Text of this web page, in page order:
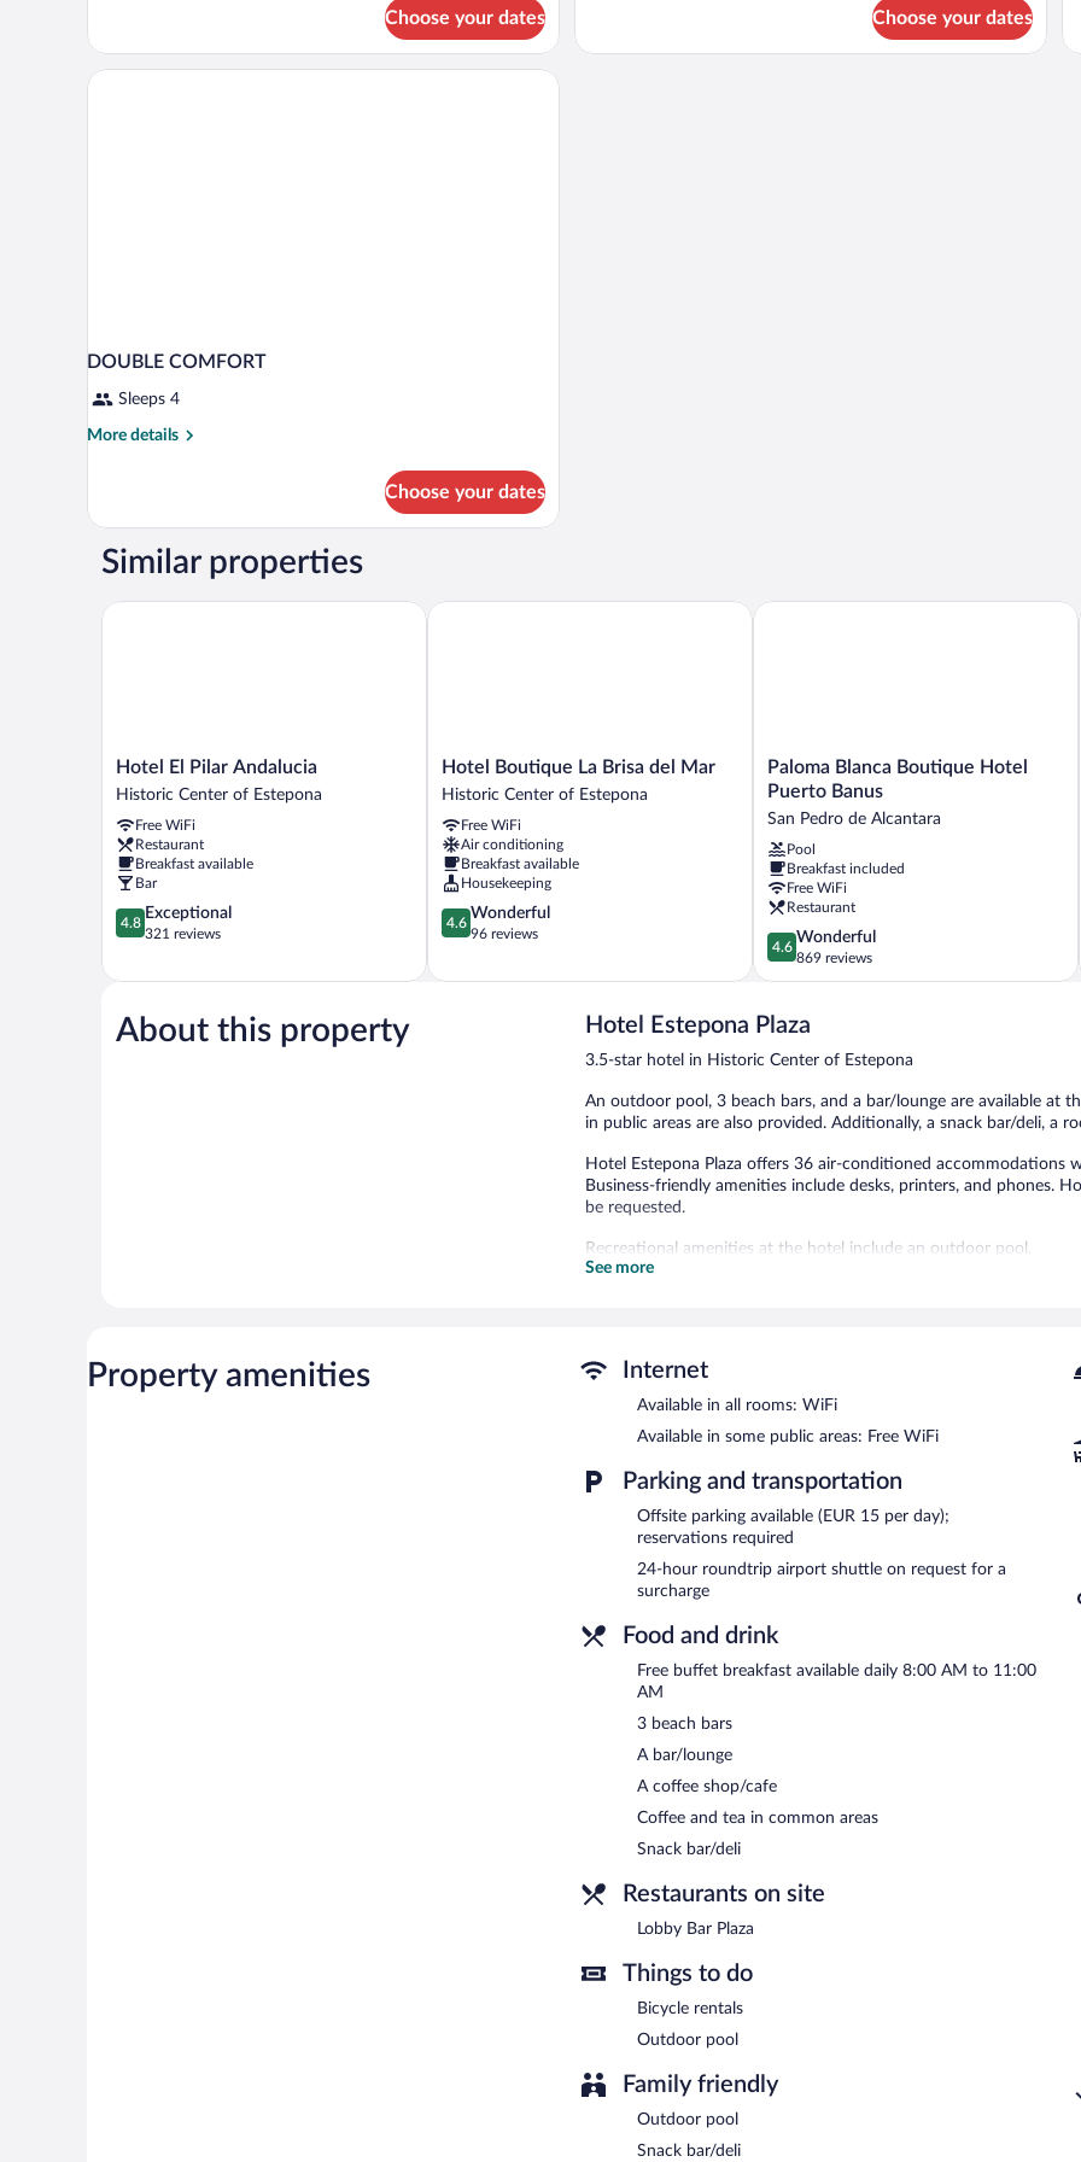
Choose your dates
CITY
Choose your dates
DOUBLE COMFORT
Sleeps 4
More details
More
COMFORT
Choose your dates
Similar properties
Hotel
El
Andalucia
Historic
Center
of
Estepona
Hotel El Pilar Andalucia
Historic Center of Estepona
Free WiFi
Restaurant
Breakfast available
Bar
4.8
out
5,
321
reviews
4.8
Exceptional
321 reviews
Hotel El Pilar Andalucia
Hotel
Boutique
Brisa
del
Mar
Historic
Center
of
Hotel Boutique La Brisa del Mar
Historic Center of Estepona
Free WiFi
Air conditioning
Breakfast available
Housekeeping
4.6
out
5,
4.6
Wonderful
96 reviews
Hotel Boutique La Brisa del Mar
Paloma
Blanca
Boutique
Hotel
Puerto
Banus
San
Pedro
de
Alcantara
Paloma Blanca Boutique Hotel
Puerto Banus
San Pedro de Alcantara
Pool
Breakfast included
Free WiFi
Restaurant
4.6
out
of
Wonderful,
reviews
4.6
Wonderful
869 reviews
Paloma Blanca Boutique Hotel Puerto
About this property Hotel Estepona Plaza
3.5-star hotel in Historic Center of Estepona
An outdoor pool, 3 beach bars, and a bar/lounge are available at
in public areas are also provided. Additionally, a snack bar/deli, a
Hotel Estepona Plaza offers 36 air-conditioned accommodations
Business-friendly amenities include desks, printers, and phones.
be requested.
Recreational amenities at the hotel include an outdoor pool.
The recreational activities listed below are available either on site
Public areas are equipped with complimentary wireless Internet
This business-friendly hotel also offers an outdoor pool, a rooftop
airport shuttle (available 24 hours) is offered to guests.
Hotel Estepona Plaza is a smoke-free property.
A complimentary buffet breakfast is served each morning
Lobby Bar Plaza- Onsite cocktail bar. Guests can enjoy drinks at
See more
Property amenities Internet
Available in all rooms: WiFi
Available in some public areas: Free WiFi
Parking and transportation
Offsite parking available (EUR 15 per day);
reservations required
24-hour roundtrip airport shuttle on request for a
surcharge
Food and drink
Free buffet breakfast available daily 8:00 AM to 11:00
AM
3 beach bars
A bar/lounge
A coffee shop/cafe
Coffee and tea in common areas
Snack bar/deli
Restaurants on site
Lobby Bar Plaza
Things to do
Bicycle rentals
Outdoor pool
Family friendly
Outdoor pool
Snack bar/deli